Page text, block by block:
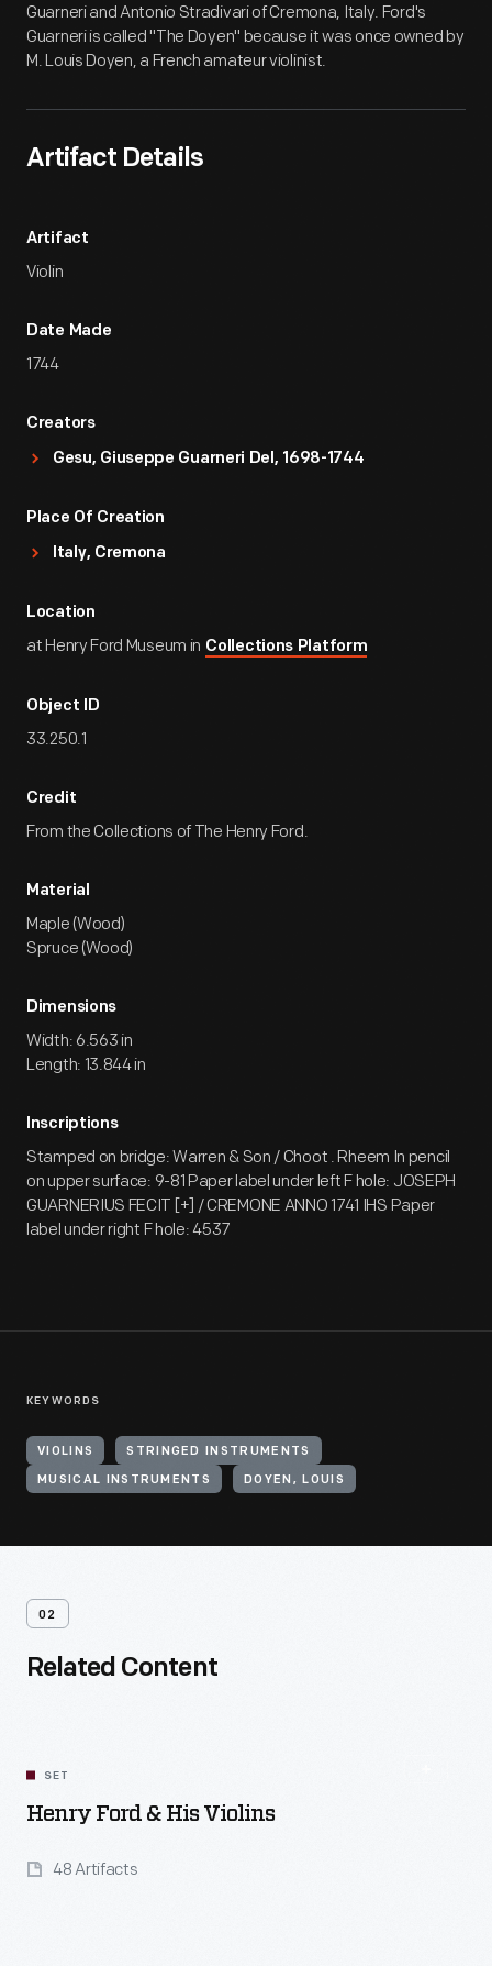
Guarneri and Antonio Stradivari of Cremona, Italy. Ford's
Guarneri is called "The Doyen" because it was once owned by
M. Louis Doyen, a French amateur violinist.
Artifact Details
Artifact
Violin
Date Made
1744
Creators
Gesu, Giuseppe Guarneri Del, 1698-1744
Place Of Creation
Italy, Cremona
Location
at Henry Ford Museum in Collections Platform
Object ID
33.250.1
Credit
From the Collections of The Henry Ford.
Material
Maple (Wood)
Spruce (Wood)
Dimensions
Width: 6.563 in
Length: 13.844 in
Inscriptions
Stamped on bridge: Warren & Son / Choot . Rheem In pencil
on upper surface: 9-81 Paper label under left F hole: JOSEPH
GUARNERIUS FECIT [+] / CREMONE ANNO 1741 IHS Paper
label under right F hole: 4537
KEYWORDS
VIOLINS STRINGED INSTRUMENTS
MUSICAL INSTRUMENTS DOYEN, LOUIS
02
Related Content
SET
Henry Ford & His Violins
48 Artifacts